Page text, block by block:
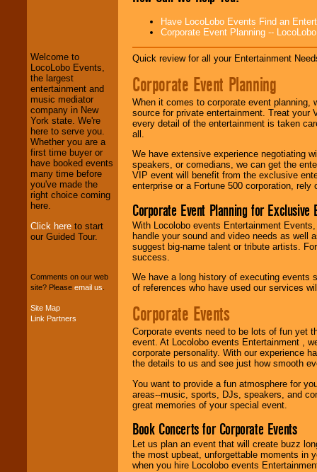
We welcome all
Entrepreneursand
Investors . Turn-key
operations are our
specialty.
We provide
professional one-
stop College
Entertainment
your budget.
Music from the 40's,
Welcome to
LocoLobo Events,
the largest
entertainment and
music mediator
company in New
York state. We're
here to serve you.
Whether you are a
first time buyer or
have booked events
many time before
you've made the
right choice coming
here.
Click here to start
our Guided Tour.
Comments on our web
site? Please email us
Site Map
Link Partners
Have LocoLobo Events Find an
Corporate Event Planning --
Quick review for all your Entertainment
Corporate Event Planning
When it comes to corporate event planning,
source for private entertainment. Treat
every detail of the entertainment is taken
all.
We have extensive experience negotiating
speakers, or comedians, we can get the
VIP event will benefit from the exclusive
enterprise or a Fortune 500 corporation,
Corporate Event Planning for Exclusive
With Locolobo events Entertainment
handle your sound and video needs as well
suggest big-name talent or tribute artists.
success.
We have a long history of executing events
of references who have used our services
Corporate Events
Corporate events need to be lots of fun yet
event. At Locolobo events Entertainment ,
corporate personality. With our experience
the details to us and see just how smooth
You want to provide a fun atmosphere for
areas--music, sports, DJs, speakers, and
great memories of your special event.
Book Concerts for Corporate Events
Let us plan an event that will create buzz
the most upbeat, unforgettable moments in
when you hire Locolobo events